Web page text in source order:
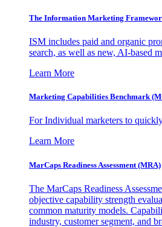
The Information Marketing
ISM includes paid and organic
search, as well as new, AI-based
Learn More
Marketing Capabilities Benchmark
For Individual marketers to
Learn More
MarCaps Readiness Assessment (MRA)
The MarCaps Readiness
objective capability strength
common maturity models.
industry, customer segment, and